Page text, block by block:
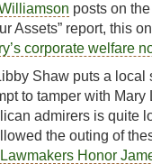
posts on
Assets” report, this
corporate welfare
Shaw puts a local
to tamper with
admirers is quite
the outing of
Honor